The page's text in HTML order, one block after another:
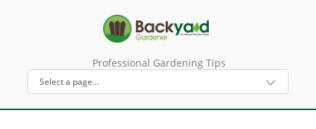
Professional Gardening Tips